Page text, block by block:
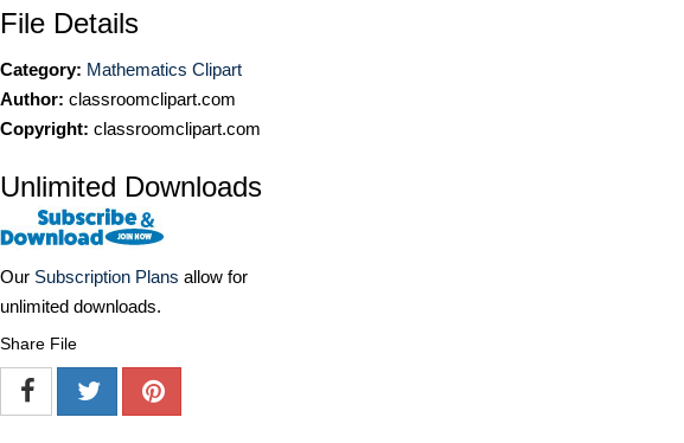
File Details
Category: Mathematics Clipart
Author: classroomclipart.com
Copyright: classroomclipart.com
Unlimited Downloads
Our Subscription Plans allow for
unlimited downloads.
Share File